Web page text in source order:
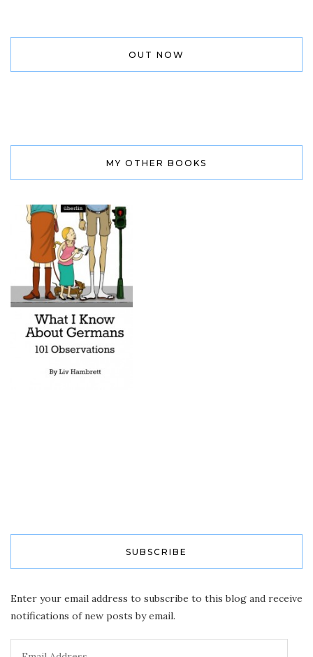
OUT NOW
MY OTHER BOOKS
SUBSCRIBE
Enter your email address to subscribe to this blog and receive
notifications of new posts by email.